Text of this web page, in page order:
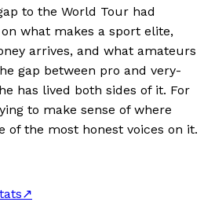
to the World Tour had
what makes a sport elite,
arrives, and what amateurs
gap between pro and very-
has lived both sides of it. For
to make sense of where
of the most honest voices on it.
↗